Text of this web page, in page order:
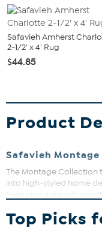
Safavieh Amherst
2-1/2' x 4' Rug
$44.85
Product
Safavieh Montage
The Montage
into high-styled home
that are comfortable
mold & mildew, and
Top Picks